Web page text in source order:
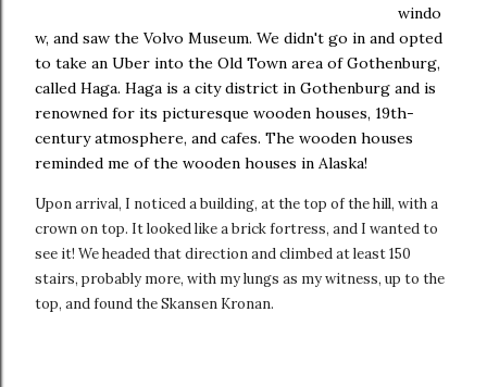
windo
w, and saw the Volvo Museum. We didn't go in and opted
to take an Uber into the Old Town area of Gothenburg,
called Haga. Haga is a city district in Gothenburg and is
renowned for its picturesque wooden houses, 19th-
century atmosphere, and cafes. The wooden houses
reminded me of the wooden houses in Alaska!
Upon arrival, I noticed a building, at the top of the hill, with a
crown on top. It looked like a brick fortress, and I wanted to
see it! We headed that direction and climbed at least 150
stairs, probably more, with my lungs as my witness, up to the
top, and found the Skansen Kronan.